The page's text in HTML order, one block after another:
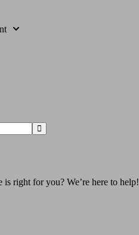
right for you? We’re here to help!